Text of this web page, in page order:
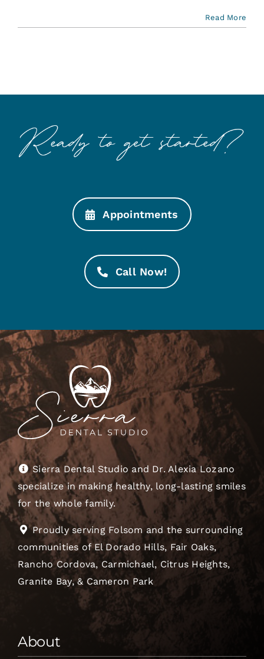
Read More
Appointments
Call Now!
Sierra Dental Studio and Dr. Alexia Lozano
specialize in making healthy, long-lasting smiles
for the whole family.
Proudly serving Folsom and the surrounding
communities of El Dorado Hills, Fair Oaks,
Rancho Cordova, Carmichael, Citrus Heights,
Granite Bay, & Cameron Park
About